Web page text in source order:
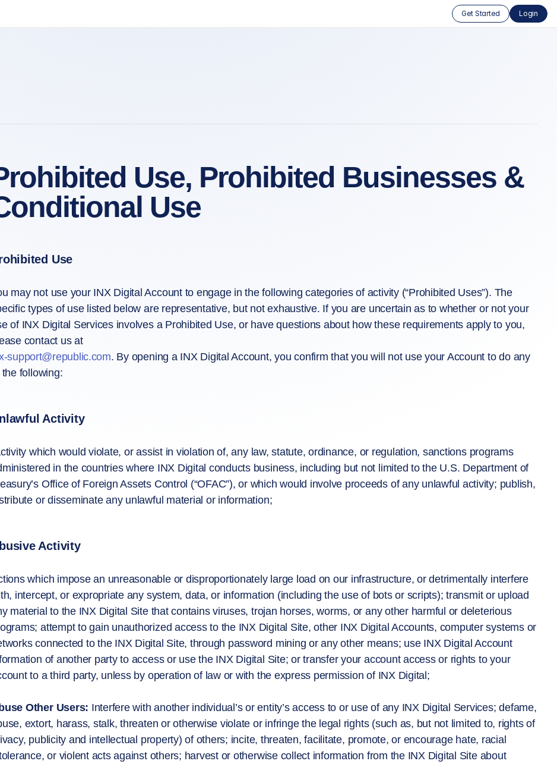
Get Started Login
Use, Prohibited Businesses &
Use
Use
may not use your INX Digital Account to engage in the following categories of activity (“Prohibited Uses”). The
types of use listed below are representative, but not exhaustive. If you are uncertain as to whether or not your
of INX Digital Services involves a Prohibited Use, or have questions about how these requirements apply to you,
contact us at
support@republic.com. By opening a INX Digital Account, you confirm that you will not use your Account to do any
the following:
Activity
which would violate, or assist in violation of, any law, statute, ordinance, or regulation, sanctions programs
in the countries where INX Digital conducts business, including but not limited to the U.S. Department of
Office of Foreign Assets Control (“OFAC”), or which would involve proceeds of any unlawful activity; publish,
or disseminate any unlawful material or information;
Activity
which impose an unreasonable or disproportionately large load on our infrastructure, or detrimentally interfere
intercept, or expropriate any system, data, or information (including the use of bots or scripts); transmit or upload
material to the INX Digital Site that contains viruses, trojan horses, worms, or any other harmful or deleterious
attempt to gain unauthorized access to the INX Digital Site, other INX Digital Accounts, computer systems or
connected to the INX Digital Site, through password mining or any other means; use INX Digital Account
of another party to access or use the INX Digital Site; or transfer your account access or rights to your
to a third party, unless by operation of law or with the express permission of INX Digital;
Other Users: Interfere with another individual’s or entity’s access to or use of any INX Digital Services; defame,
extort, harass, stalk, threaten or otherwise violate or infringe the legal rights (such as, but not limited to, rights of
publicity and intellectual property) of others; incite, threaten, facilitate, promote, or encourage hate, racial
or violent acts against others; harvest or otherwise collect information from the INX Digital Site about